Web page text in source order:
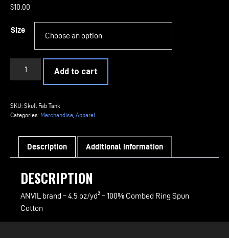
$10.00
Size
Tank
(Black)
quantity
Add to cart
SKU: Skull Fab Tank
Categories: Merchandise Apparel
Description Additional information
DESCRIPTION
ANVIL brand – 4.5 oz/yd² – 100% Combed Ring Spun
Cotton